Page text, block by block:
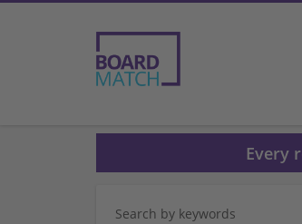
Every
Search by keywords